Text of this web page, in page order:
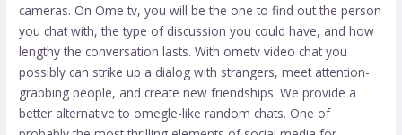
cameras. On Ome tv, you will be the one to find out the person
you chat with, the type of discussion you could have, and how
lengthy the conversation lasts. With ometv video chat you
possibly can strike up a dialog with strangers, meet attention-
grabbing people, and create new friendships. We provide a
better alternative to omegle-like random chats. One of